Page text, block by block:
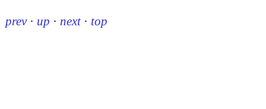
prev · up · next · top